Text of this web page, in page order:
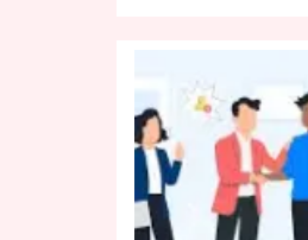
of
Carrot
Cake
Creations